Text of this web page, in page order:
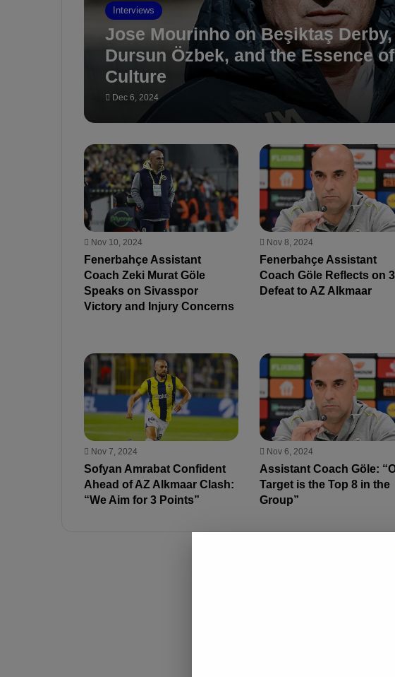
Interviews
Jose Mourinho on Beşiktaş Derby,
Dursun Özbek, and the Essence
Culture
Dec 6, 2024
Nov 10, 2024
Fenerbahçe Assistant
Coach Zeki Murat Göle
Speaks on Sivasspor
Victory and Injury Concerns
Nov 8, 2024
Fenerbahçe Assistant
Coach Göle Reflects on
Defeat to AZ Alkmaar
Nov 7, 2024
Sofyan Amrabat Confident
Ahead of AZ Alkmaar Clash:
“We Aim for 3 Points”
Nov 6, 2024
Assistant Coach Göle:
Target is the Top 8 in the
Group”